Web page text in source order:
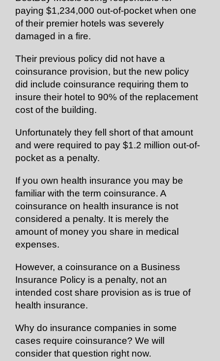
paying $1,234,000 out-of-pocket when one
of their premier hotels was severely
damaged in a fire.
Their previous policy did not have a
coinsurance provision, but the new policy
did include coinsurance requiring them to
insure their hotel to 90% of the replacement
cost of the building.
Unfortunately they fell short of that amount
and were required to pay $1.2 million out-of-
pocket as a penalty.
If you own health insurance you may be
familiar with the term coinsurance. A
coinsurance on health insurance is not
considered a penalty. It is merely the
amount of money you share in medical
expenses.
However, a coinsurance on a Business
Insurance Policy is a penalty, not an
intended cost share provision as is true of
health insurance.
Why do insurance companies in some
cases require coinsurance? We will
consider that question right now.